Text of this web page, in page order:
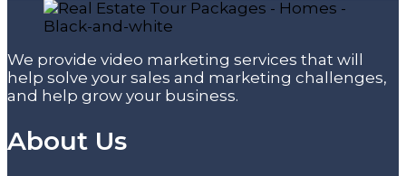
We provide video marketing services that will
help solve your sales and marketing challenges,
and help grow your business.
About Us